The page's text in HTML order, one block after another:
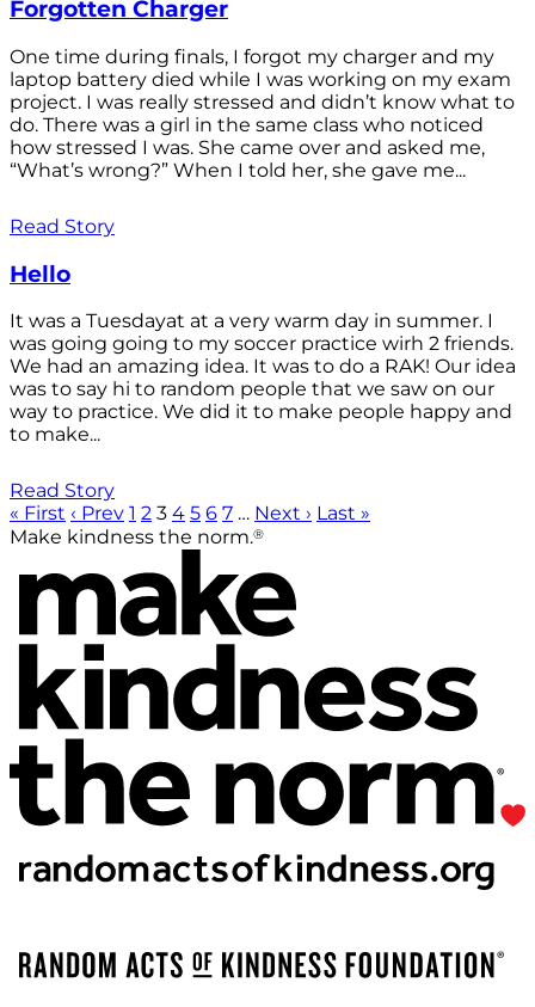
Forgotten Charger
One time during finals, I forgot my charger and my
laptop battery died while I was working on my exam
project. I was really stressed and didn’t know what to
do. There was a girl in the same class who noticed
how stressed I was. She came over and asked me,
“What’s wrong?” When I told her, she gave me...
Read Story
Hello
It was a Tuesdayat at a very warm day in summer. I
was going going to my soccer practice wirh 2 friends.
We had an amazing idea. It was to do a RAK! Our idea
was to say hi to random people that we saw on our
way to practice. We did it to make people happy and
to make...
Read Story
« First ‹ Prev 1 2 3 4 5 6 7 … Next › Last »
Make kindness the norm.®